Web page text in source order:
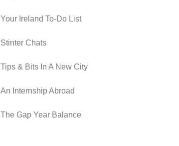
Your Ireland To-Do List
Stinter Chats
Tips & Bits In A New City
An Internship Abroad
The Gap Year Balance